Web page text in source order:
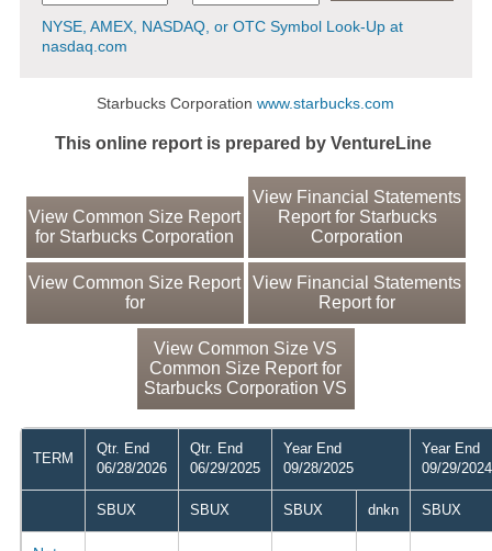
NYSE, AMEX, NASDAQ, or OTC Symbol Look-Up at
nasdaq.com
Starbucks Corporationwww.starbucks.com
This online report is prepared by VentureLine
View Common Size Report
for Starbucks Corporation
View Financial Statements
Report for Starbucks
Corporation
View Common Size Report
for
View Financial Statements
Report for
View Common Size VS
Common Size Report for
Starbucks Corporation VS
TERM
Qtr. End
06/28/2026
Qtr. End
06/29/2025
Year End
09/28/2025
Year End
09/29/2024
SBUX SBUX SBUX dnkn SBUX